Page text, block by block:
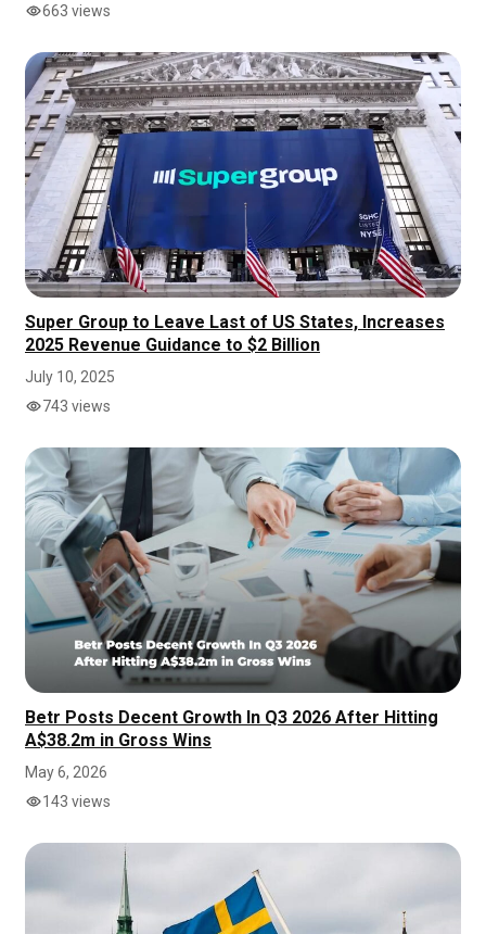
663 views
Super Group to Leave Last of US States, Increases
2025 Revenue Guidance to $2 Billion
July 10, 2025
743 views
Betr Posts Decent Growth In Q3 2026 After Hitting
A$38.2m in Gross Wins
May 6, 2026
143 views